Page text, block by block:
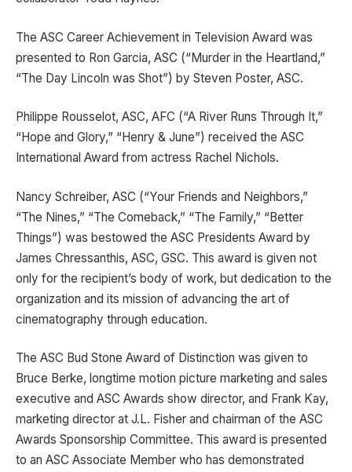
The ASC Career Achievement in Television Award was
presented to Ron Garcia, ASC (“Murder in the Heartland,”
“The Day Lincoln was Shot”) by Steven Poster, ASC.
Philippe Rousselot, ASC, AFC (“A River Runs Through It,”
“Hope and Glory,” “Henry & June”) received the ASC
International Award from actress Rachel Nichols.
Nancy Schreiber, ASC (“Your Friends and Neighbors,”
“The Nines,” “The Comeback,” “The Family,” “Better
Things”) was bestowed the ASC Presidents Award by
James Chressanthis, ASC, GSC. This award is given not
only for the recipient’s body of work, but dedication to the
organization and its mission of advancing the art of
cinematography through education.
The ASC Bud Stone Award of Distinction was given to
Bruce Berke, longtime motion picture marketing and sales
executive and ASC Awards show director, and Frank Kay,
marketing director at J.L. Fisher and chairman of the ASC
Awards Sponsorship Committee. This award is presented
to an ASC Associate Member who has demonstrated